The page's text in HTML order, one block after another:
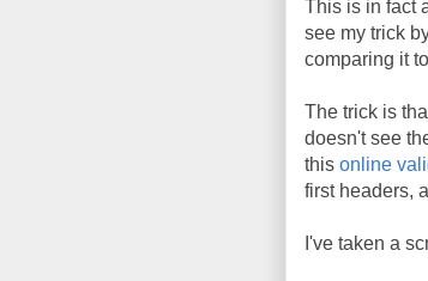
This is in fact
see my trick
comparing it
The trick is
doesn't see
this online
first headers,
I've taken a